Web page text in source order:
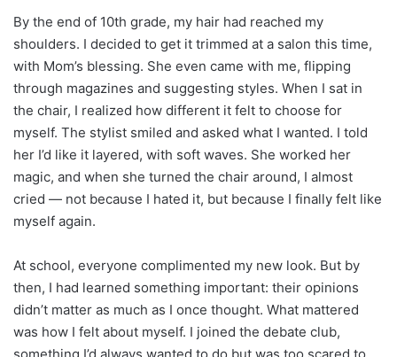
By the end of 10th grade, my hair had reached my
shoulders. I decided to get it trimmed at a salon this time,
with Mom’s blessing. She even came with me, flipping
through magazines and suggesting styles. When I sat in
the chair, I realized how different it felt to choose for
myself. The stylist smiled and asked what I wanted. I told
her I’d like it layered, with soft waves. She worked her
magic, and when she turned the chair around, I almost
cried — not because I hated it, but because I finally felt like
myself again.
At school, everyone complimented my new look. But by
then, I had learned something important: their opinions
didn’t matter as much as I once thought. What mattered
was how I felt about myself. I joined the debate club,